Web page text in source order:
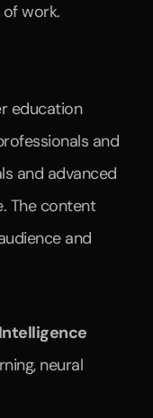
work.
education
and
and advanced
The content
and
neural